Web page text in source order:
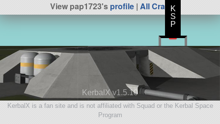
View pap1723'sprofile | All Craft
KerbalX v1.5.10
KerbalX is a fan site and is not affiliated with Squad or the Kerbal Space
Program
K
S
P